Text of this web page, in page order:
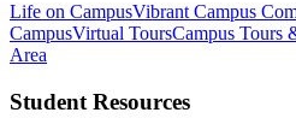
Life on CampusVibrant Campus
CampusVirtual ToursCampus Tours
Area
Student Resources